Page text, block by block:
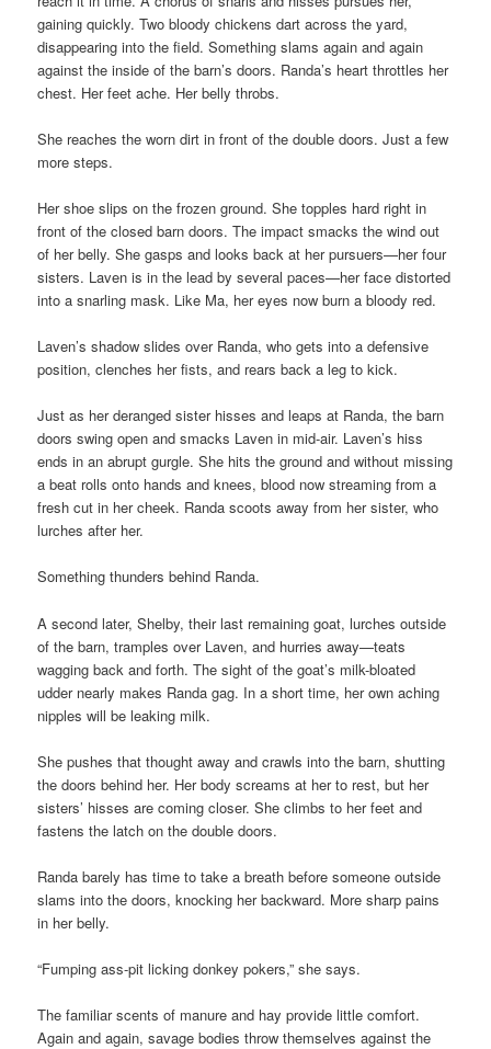
gaining quickly. Two bloody chickens dart across the yard,
disappearing into the field. Something slams again and again
against the inside of the barn’s doors. Randa’s heart throttles her
chest. Her feet ache. Her belly throbs.
She reaches the worn dirt in front of the double doors. Just a few
more steps.
Her shoe slips on the frozen ground. She topples hard right in
front of the closed barn doors. The impact smacks the wind out
of her belly. She gasps and looks back at her pursuers—her four
sisters. Laven is in the lead by several paces—her face distorted
into a snarling mask. Like Ma, her eyes now burn a bloody red.
Laven’s shadow slides over Randa, who gets into a defensive
position, clenches her fists, and rears back a leg to kick.
Just as her deranged sister hisses and leaps at Randa, the barn
doors swing open and smacks Laven in mid-air. Laven’s hiss
ends in an abrupt gurgle. She hits the ground and without missing
a beat rolls onto hands and knees, blood now streaming from a
fresh cut in her cheek. Randa scoots away from her sister, who
lurches after her.
Something thunders behind Randa.
A second later, Shelby, their last remaining goat, lurches outside
of the barn, tramples over Laven, and hurries away—teats
wagging back and forth. The sight of the goat’s milk-bloated
udder nearly makes Randa gag. In a short time, her own aching
nipples will be leaking milk.
She pushes that thought away and crawls into the barn, shutting
the doors behind her. Her body screams at her to rest, but her
sisters’ hisses are coming closer. She climbs to her feet and
fastens the latch on the double doors.
Randa barely has time to take a breath before someone outside
slams into the doors, knocking her backward. More sharp pains
in her belly.
“Fumping ass-pit licking donkey pokers,” she says.
The familiar scents of manure and hay provide little comfort.
Again and again, savage bodies throw themselves against the